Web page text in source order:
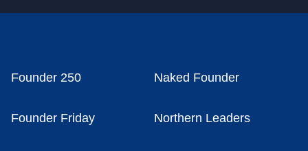
Founder 250 Naked Founder
Founder Friday Northern Leaders